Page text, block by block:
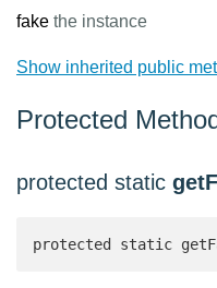
fake the instance
Show inherited public
Protected
protected static
protected static